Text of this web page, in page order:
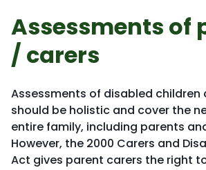
Assessments of
/ carers
Assessments of disabled
should be holistic and cover the
entire family, including parents
However, the 2000 Carers and
Act gives parent carers the right